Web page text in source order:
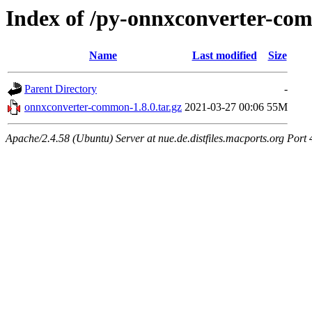
Index of /py-onnxconverter-
Name Last modified Size
Parent Directory
-
onnxconverter-common-1.8.0.tar.gz 2021-03-27 00:06 55M
Apache/2.4.58 (Ubuntu) Server at nue.de.distfiles.macports.org Port